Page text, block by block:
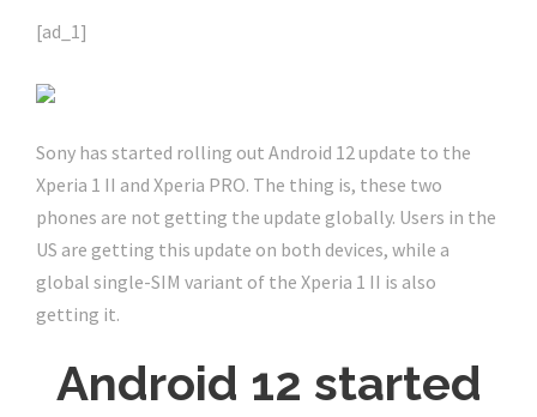
[ad_1]
Sony has started rolling out Android 12 update to the
Xperia 1 II and Xperia PRO. The thing is, these two
phones are not getting the update globally. Users in the
US are getting this update on both devices, while a
global single-SIM variant of the Xperia 1 II is also
getting it.
Android 12 started